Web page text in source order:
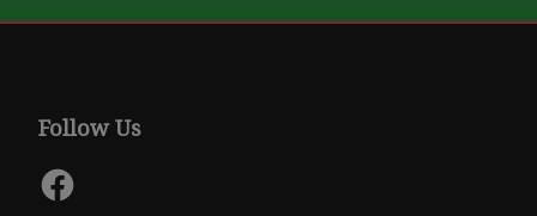
Follow Us
Facebook